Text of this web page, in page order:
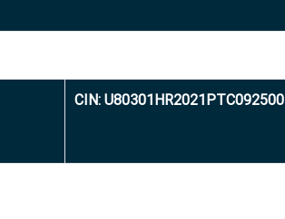
CIN: U80301HR2021PTC092500